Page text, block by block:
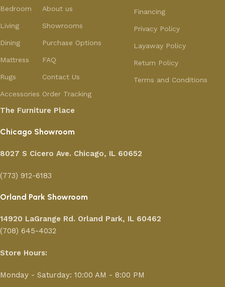
Bedroom
Living
Dining
Mattress
Rugs
Accessories
About us
Showrooms
Purchase Options
FAQ
Contact Us
Order Tracking
Financing
Privacy Policy
Layaway Policy
Return Policy
Terms and Conditions
The Furniture Place
Chicago Showroom
8027 S Cicero Ave. Chicago, IL 60652
(773) 912-6183
Orland Park Showroom
14920 LaGrange Rd. Orland Park, IL 60462
(708) 645-4032
Store Hours:
Monday - Saturday: 10:00 AM - 8:00 PM